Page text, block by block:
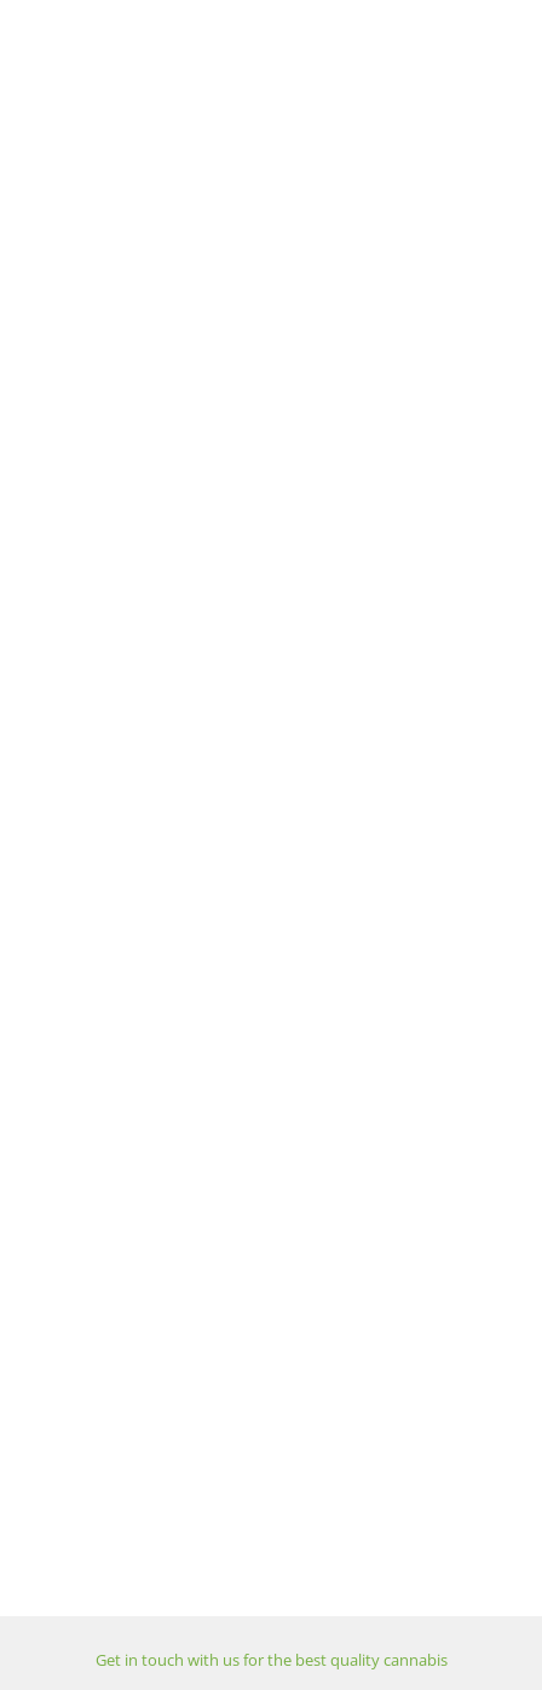
Get in touch with us for the best quality cannabis